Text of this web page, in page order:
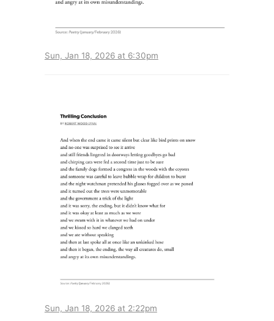
Sun, Jan 18, 2026 at 6:30pm
Sun, Jan 18, 2026 at 2:22pm